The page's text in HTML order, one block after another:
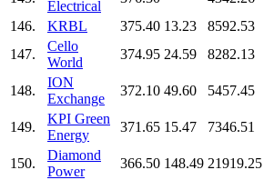
Electrical
146.
KRBL 375.40 13.23 8592.53
147.
Cello
World
374.95 24.59 8282.13
148.
ION
Exchange
372.10 49.60 5457.45
149.
KPI Green
Energy
371.65 15.47 7346.51
150.
Diamond
Power
366.50 148.49 21919.25